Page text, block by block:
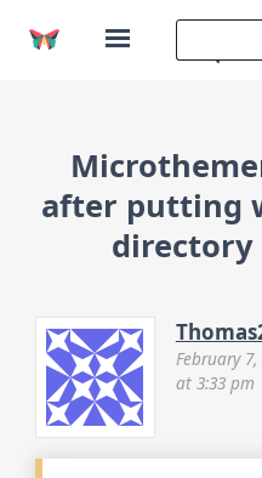
after putting
February 7,
at 3:33 pm